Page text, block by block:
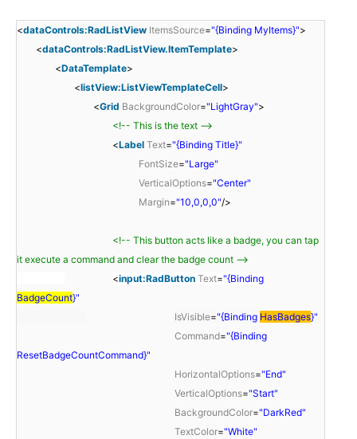
<dataControls:RadListView ItemsSource="{Binding MyItems}">
<dataControls:RadListView.ItemTemplate>
<DataTemplate>
<listView:ListViewTemplateCell>
<Grid BackgroundColor="LightGray">
<!-- This is the text -->
<Label Text="{Binding Title}"
FontSize="Large"
VerticalOptions="Center"
Margin="10,0,0,0"/>
<!-- This button acts like a badge, you can tap
it execute a command and clear the badge count -->
<input:RadButton Text="{Binding
BadgeCount}"
IsVisible="{Binding HasBadges}"
Command="{Binding
ResetBadgeCountCommand}"
HorizontalOptions="End"
VerticalOptions="Start"
BackgroundColor="DarkRed"
TextColor="White"